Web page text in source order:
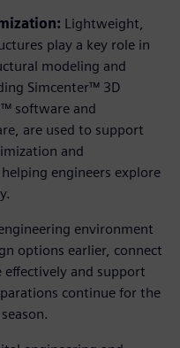
Lightweight,
play a key role in
modeling and
Simcenter™ 3D
software and
are used to support
and
engineers explore
environment
options earlier, connect
and support
continue for the